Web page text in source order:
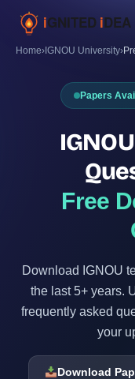
Home› IGNOU University›
Papers
Free
Download IGNOU
the last 5+ years.
frequently asked
your
Download